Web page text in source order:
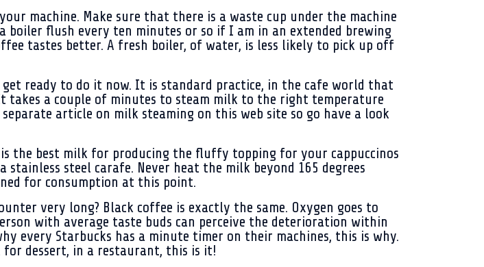
machine. Make sure that there is a waste cup under the machine
flush every ten minutes or so if I am in an extended brewing
tastes better. A fresh boiler, of water, is less likely to pick up off
ready to do it now. It is standard practice, in the cafe world that
a couple of minutes to steam milk to the right temperature
article on milk steaming on this web site so go have a look
the best milk for producing the fluffy topping for your cappuccinos
steel carafe. Never heat the milk beyond 165 degrees
for consumption at this point.
very long? Black coffee is exactly the same. Oxygen goes to
with average taste buds can perceive the deterioration within
every Starbucks has a minute timer on their machines, this is why.
for dessert, in a restaurant, this is it!